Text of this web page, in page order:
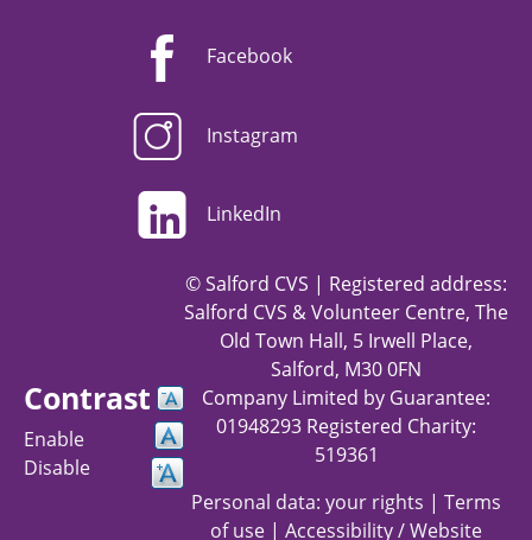
Facebook
Instagram
LinkedIn
Contrast
Enable
Disable
© Salford CVS | Registered address:
Salford CVS & Volunteer Centre, The
Old Town Hall, 5 Irwell Place,
Salford, M30 0FN
Company Limited by Guarantee:
01948293 Registered Charity:
519361
Personal data: your rights | Terms
of use | Accessibility / Website